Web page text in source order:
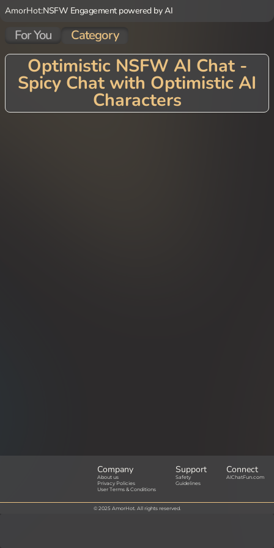
AmorHot:NSFW Engagement powered by AI
For You Category
Optimistic NSFW AI Chat -
Spicy Chat with Optimistic AI
Characters
Company
About us
Privacy Policies
User Terms & Conditions
Support
Safety
Guidelines
Connect
AIChatFun.com
© 2025 AmorHot. All rights reserved.